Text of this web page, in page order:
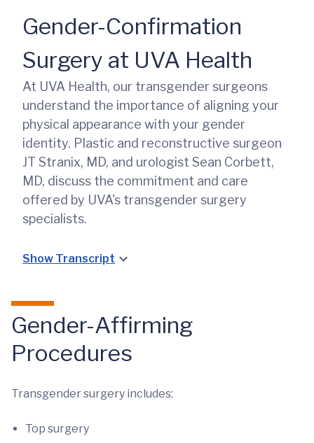
Gender-Confirmation
Surgery at UVA Health
At UVA Health, our transgender surgeons
understand the importance of aligning your
physical appearance with your gender
identity. Plastic and reconstructive surgeon
JT Stranix, MD, and urologist Sean Corbett,
MD, discuss the commitment and care
offered by UVA's transgender surgery
specialists.
Show Transcript
Gender-Affirming
Procedures
Transgender surgery includes:
Top surgery